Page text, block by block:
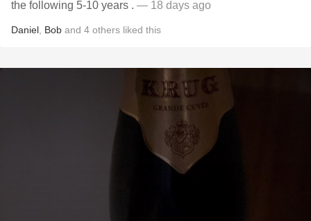
the following 5-10 years . — 18 days ago
Daniel Bob and 4 others liked this